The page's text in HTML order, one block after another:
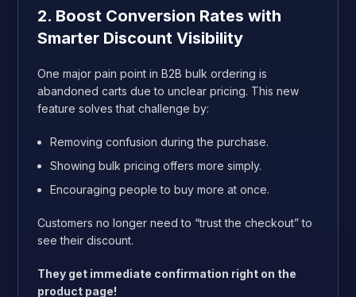
2. Boost Conversion Rates with
Smarter Discount Visibility
One major pain point in B2B bulk ordering is
abandoned carts due to unclear pricing. This new
feature solves that challenge by:
Removing confusion during the purchase.
Showing bulk pricing offers more simply.
Encouraging people to buy more at once.
Customers no longer need to “trust the checkout” to
see their discount.
They get immediate confirmation right on the
product page!